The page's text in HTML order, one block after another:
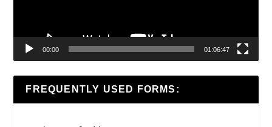
00:00 01:06:47
FREQUENTLY USED FORMS: